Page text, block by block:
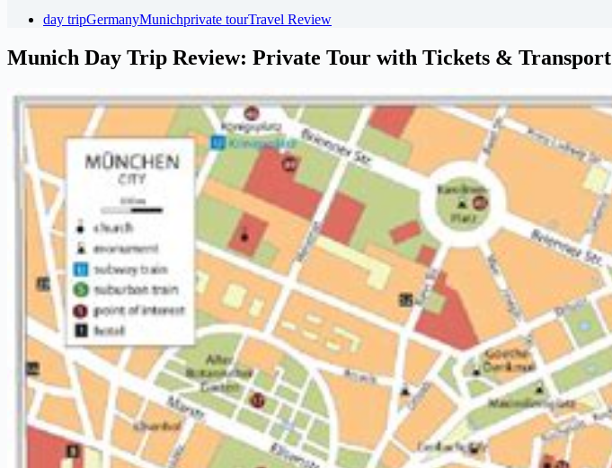
day tripGermanyMunichprivate tourTravel Review
Munich Day Trip Review: Private Tour with Tickets & Transport